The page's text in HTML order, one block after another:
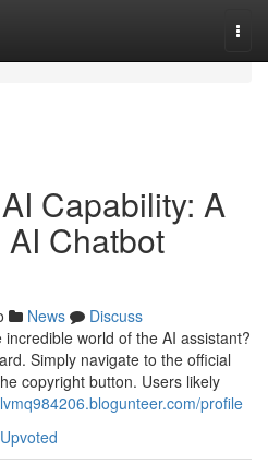
Capability: A
Chatbot
News
Discuss
world of the AI assistant?
Simply navigate to the official
copyright button. Users likely
profile